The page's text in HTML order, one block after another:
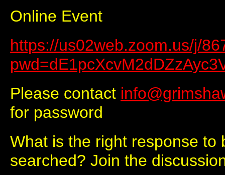
Online Event
https://us02web.zoom.us/j/
Please contact
for password
What is the right response to
searched? Join the